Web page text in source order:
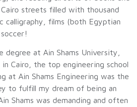
streets filled with thousand
calligraphy, films (both Egyptian
degree at Ain Shams University,
Cairo, the top engineering school
at Ain Shams Engineering was the
to fulfill my dream of being an
Shams was demanding and often